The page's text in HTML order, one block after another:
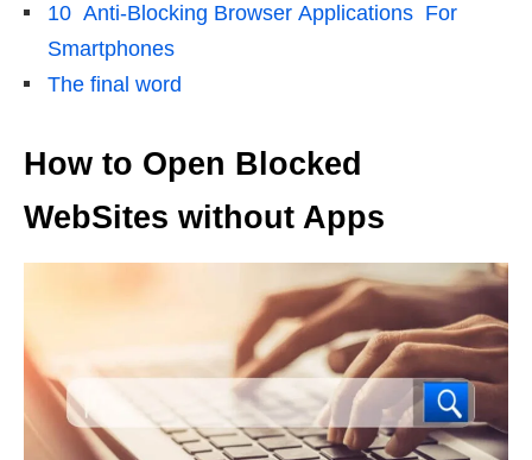
10 Anti-Blocking Browser Applications For
Smartphones
The final word
How to Open Blocked
WebSites without Apps